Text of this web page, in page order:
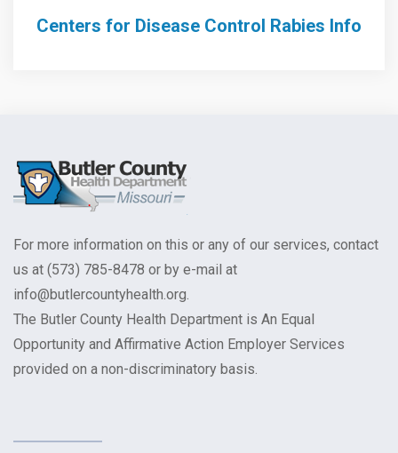
Centers for Disease Control Rabies Info
For more information on this or any of our services, contact
us at (573) 785-8478 or by e-mail at
info@butlercountyhealth.org.
The Butler County Health Department is An Equal
Opportunity and Affirmative Action Employer Services
provided on a non-discriminatory basis.